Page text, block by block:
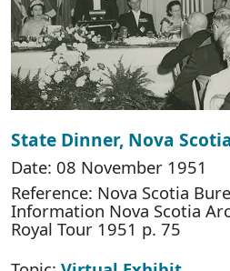
State Dinner, Nova
Date: 08 November 1951
Reference: Nova Scotia
Information Nova Scotia
Royal Tour 1951 p. 75